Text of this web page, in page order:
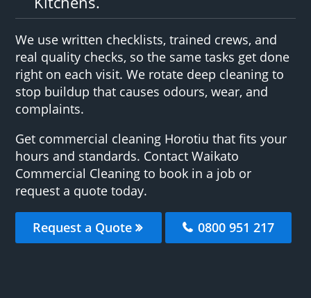
We use written checklists, trained crews, and
real quality checks, so the same tasks get done
right on each visit. We rotate deep cleaning to
stop buildup that causes odours, wear, and
complaints.
Get commercial cleaning Horotiu that fits your
hours and standards. Contact Waikato
Commercial Cleaning to book in a job or
request a quote today.
Request a Quote 0800 951 217